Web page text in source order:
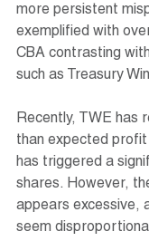
more persistent
exemplified with
CBA contrasting
such as Treasury
Recently, TWE has
than expected
has triggered a
shares. However,
appears excessive,
seem